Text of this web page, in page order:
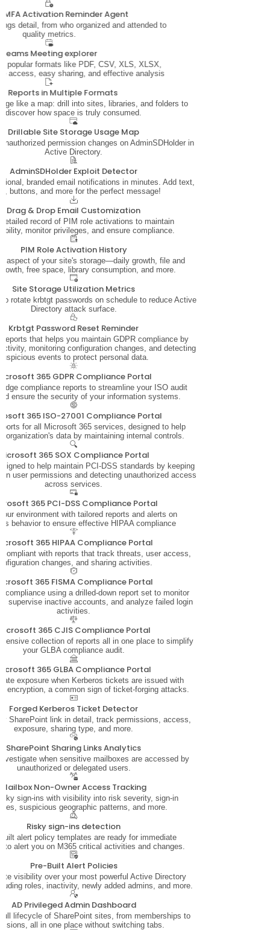
MFA Activation Reminder Agent
detail, from who organized and attended to
quality metrics.
Teams Meeting explorer
popular formats like PDF, CSV, XLS, XLSX,
access, easy sharing, and effective analysis
Reports in Multiple Formats
like a map: drill into sites, libraries, and folders to
discover how space is truly consumed.
Drillable Site Storage Usage Map
permission changes on AdminSDHolder in
Active Directory.
AdminSDHolder Exploit Detector
branded email notifications in minutes. Add text,
buttons, and more for the perfect message!
Drag & Drop Email Customization
record of PIM role activations to maintain
monitor privileges, and ensure compliance.
PIM Role Activation History
aspect of your site's storage—daily growth, file and
free space, library consumption, and more.
Site Storage Utilization Metrics
rotate krbtgt passwords on schedule to reduce Active
Directory attack surface.
Krbtgt Password Reset Reminder
that helps you maintain GDPR compliance by
monitoring configuration changes, and detecting
events to protect personal data.
365 GDPR Compliance Portal
compliance reports to streamline your ISO audit
ensure the security of your information systems.
365 ISO-27001 Compliance Portal
for all Microsoft 365 services, designed to help
organization's data by maintaining internal controls.
365 SOX Compliance Portal
to help maintain PCI-DSS standards by keeping
user permissions and detecting unauthorized access
across services.
365 PCI-DSS Compliance Portal
environment with tailored reports and alerts on
behavior to ensure effective HIPAA compliance
365 HIPAA Compliance Portal
with reports that track threats, user access,
changes, and sharing activities.
365 FISMA Compliance Portal
compliance using a drilled-down report set to monitor
supervise inactive accounts, and analyze failed login
activities.
365 CJIS Compliance Portal
collection of reports all in one place to simplify
your GLBA compliance audit.
365 GLBA Compliance Portal
exposure when Kerberos tickets are issued with
encryption, a common sign of ticket-forging attacks.
Forged Kerberos Ticket Detector
SharePoint link in detail, track permissions, access,
exposure, sharing type, and more.
SharePoint Sharing Links Analytics
when sensitive mailboxes are accessed by
unauthorized or delegated users.
Mailbox Non-Owner Access Tracking
sign-ins with visibility into risk severity, sign-in
suspicious geographic patterns, and more.
Risky sign-ins detection
alert policy templates are ready for immediate
to alert you on M365 critical activities and changes.
Pre-Built Alert Policies
visibility over your most powerful Active Directory
roles, inactivity, newly added admins, and more.
AD Privileged Admin Dashboard
lifecycle of SharePoint sites, from memberships to
all in one place without switching tabs.